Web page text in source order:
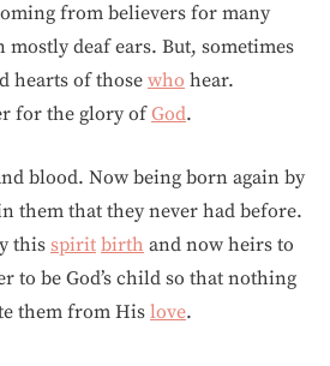
from believers for many
mostly deaf ears. But, sometimes
hearts of those who hear.
for the glory ofGod.
blood. Now being born again by
them that they never had before.
this spirit birth and now heirs to
to be God’s child so that nothing
them from His love.